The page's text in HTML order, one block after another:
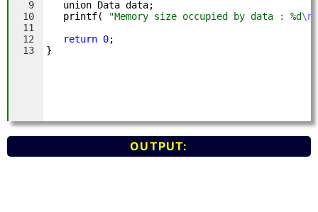
OUTPUT: